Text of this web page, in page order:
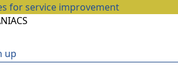
for service improvement
up